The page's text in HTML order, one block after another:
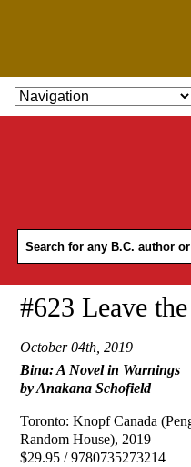
SKIP TO CONTENT
#623 Leave
October 04th, 2019
Bina: A Novel in Warnings
by Anakana Schofield
Toronto: Knopf Canada
Random House), 2019
$29.95 / 9780735273214